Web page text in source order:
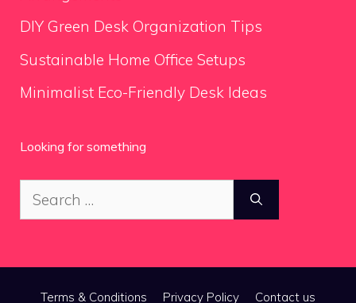
DIY Green Desk Organization Tips
Sustainable Home Office Setups
Minimalist Eco-Friendly Desk Ideas
Looking for something
Search
for:
Terms & Conditions Privacy Policy Contact us